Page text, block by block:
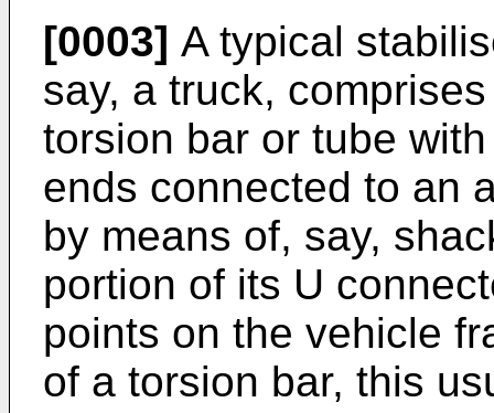
[0003] A typical
say, a truck,
torsion bar or tube
ends connected to an
by means of, say,
portion of its U
points on the vehicle
of a torsion bar, this